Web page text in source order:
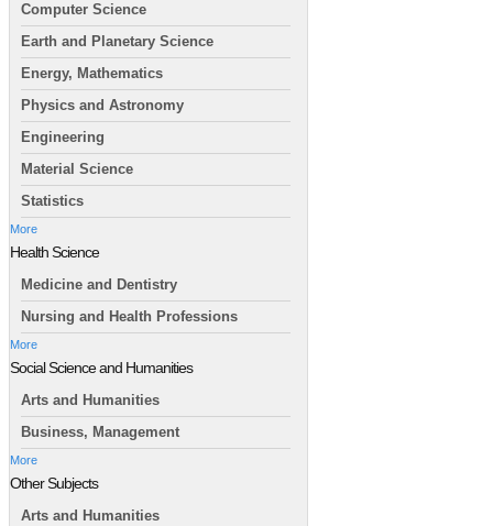
Computer Science
Earth and Planetary Science
Energy, Mathematics
Physics and Astronomy
Engineering
Material Science
Statistics
More
Health Science
Medicine and Dentistry
Nursing and Health Professions
More
Social Science and Humanities
Arts and Humanities
Business, Management
More
Other Subjects
Arts and Humanities